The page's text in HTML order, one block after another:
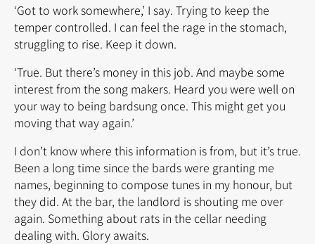
‘Got to work somewhere,’ I say. Trying to keep the
temper controlled. I can feel the rage in the stomach,
struggling to rise. Keep it down.
‘True. But there’s money in this job. And maybe some
interest from the song makers. Heard you were well on
your way to being bardsung once. This might get you
moving that way again.’
I don’t know where this information is from, but it’s true.
Been a long time since the bards were granting me
names, beginning to compose tunes in my honour, but
they did. At the bar, the landlord is shouting me over
again. Something about rats in the cellar needing
dealing with. Glory awaits.